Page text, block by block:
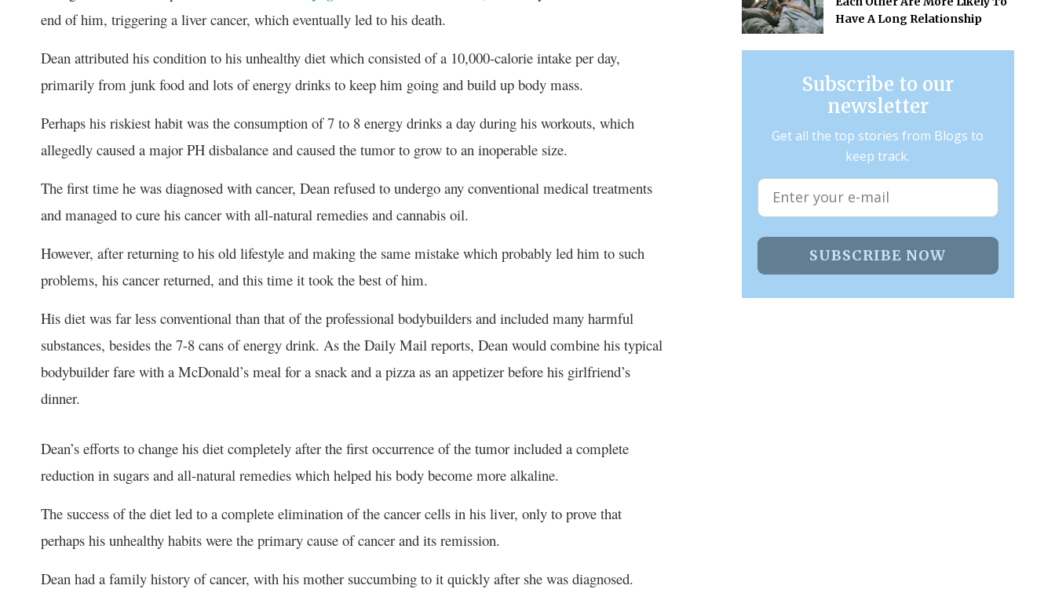
end of him, triggering a liver cancer, which eventually led to his death.
Dean attributed his condition to his unhealthy diet which consisted of a 10,000-calorie intake per day,
primarily from junk food and lots of energy drinks to keep him going and build up body mass.
Perhaps his riskiest habit was the consumption of 7 to 8 energy drinks a day during his workouts, which
allegedly caused a major PH disbalance and caused the tumor to grow to an inoperable size.
The first time he was diagnosed with cancer, Dean refused to undergo any conventional medical treatments
and managed to cure his cancer with all-natural remedies and cannabis oil.
However, after returning to his old lifestyle and making the same mistake which probably led him to such
problems, his cancer returned, and this time it took the best of him.
His diet was far less conventional than that of the professional bodybuilders and included many harmful
substances, besides the 7-8 cans of energy drink. As the Daily Mail reports, Dean would combine his typical
bodybuilder fare with a McDonald’s meal for a snack and a pizza as an appetizer before his girlfriend’s
dinner.
Dean’s efforts to change his diet completely after the first occurrence of the tumor included a complete
reduction in sugars and all-natural remedies which helped his body become more alkaline.
The success of the diet led to a complete elimination of the cancer cells in his liver, only to prove that
perhaps his unhealthy habits were the primary cause of cancer and its remission.
Dean had a family history of cancer, with his mother succumbing to it quickly after she was diagnosed.
Have A Long Relationship
Subscribe to our
newsletter
Get all the top stories from Blogs to
keep track.
SUBSCRIBE NOW